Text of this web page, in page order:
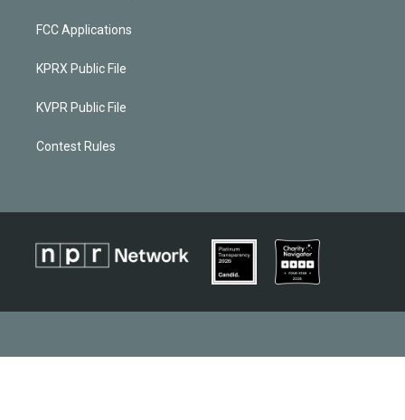
FCC Applications
KPRX Public File
KVPR Public File
Contest Rules